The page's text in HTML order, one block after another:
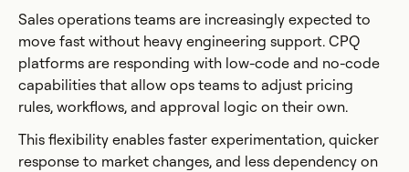
Sales operations teams are increasingly expected to
move fast without heavy engineering support. CPQ
platforms are responding with low-code and no-code
capabilities that allow ops teams to adjust pricing
rules, workflows, and approval logic on their own.
This flexibility enables faster experimentation, quicker
response to market changes, and less dependency on